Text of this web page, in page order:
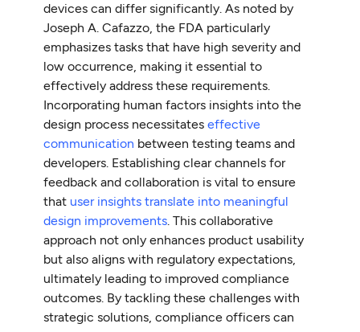
devices can differ significantly. As noted by
Joseph A. Cafazzo, the FDA particularly
emphasizes tasks that have high severity and
low occurrence, making it essential to
effectively address these requirements.
Incorporating human factors insights into the
design process necessitateseffective
communication between testing teams and
developers. Establishing clear channels for
feedback and collaboration is vital to ensure
that user insights translate into meaningful
design improvements. This collaborative
approach not only enhances product usability
but also aligns with regulatory expectations,
ultimately leading to improved compliance
outcomes. By tackling these challenges with
strategic solutions, compliance officers can